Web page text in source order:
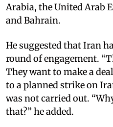
Arabia, the United Arab
and Bahrain.​
He suggested that Iran
round of engagement.
They want to make a
to a planned strike on
was not carried out.
that?” he added.​